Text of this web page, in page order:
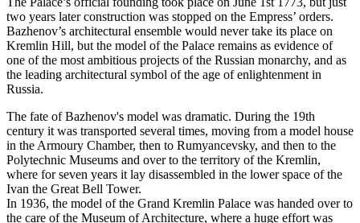
two years later construction was stopped on the Empress’ orders.
Bazhenov’s architectural ensemble would never take its place on
Kremlin Hill, but the model of the Palace remains as evidence of
one of the most ambitious projects of the Russian monarchy, and as
the leading architectural symbol of the age of enlightenment in
Russia.
The fate of Bazhenov's model was dramatic. During the 19th
century it was transported several times, moving from a model house
in the Armoury Chamber, then to Rumyancevsky, and then to the
Polytechnic Museums and over to the territory of the Kremlin,
where for seven years it lay disassembled in the lower space of the
Ivan the Great Bell Tower.
In 1936, the model of the Grand Kremlin Palace was handed over to
the care of the Museum of Architecture, where a huge effort was